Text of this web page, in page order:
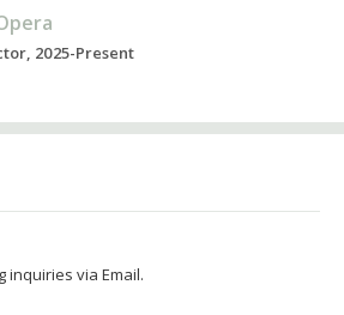
2025-Present
inquiries via Email.